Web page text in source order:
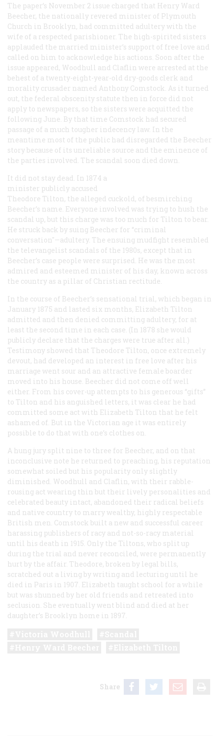
The paper’s November 2 issue charged that Henry Ward
Beecher, the nationally revered minister of Plymouth
Church in Brooklyn, had committed adultery with the
wife of a respected parishioner. The high-spirited sisters
applauded the married minister’s support of free love and
called on him to acknowledge his actions. Soon after the
issue appeared, Woodhull and Claflin were arrested at the
behest of a twenty-eight-year-old dry-goods clerk and
morality crusader named Anthony Comstock. As it turned
out, the federal obscenity statute then in force did not
apply to newspapers, so the sisters were acquitted the
following June. By that time Comstock had secured
passage of a much tougher indecency law. In the
meantime most of the public had disregarded the Beecher
story because of its unreliable source and the eminence of
the parties involved. The scandal soon died down.
It did not stay dead. In 1874 a
minister publicly accused
Theodore Tilton, the alleged cuckold, of besmirching
Beecher’s name. Everyone involved was trying to hush the
scandal up, but this charge was too much for Tilton to bear.
He struck back by suing Beecher for “criminal
conversation"—adultery. The ensuing mudfight resembled
the televangelist scandals of the 1980s, except that in
Beecher’s case people were surprised. He was the most
admired and esteemed minister of his day, known across
the country as a pillar of Christian rectitude.
In the course of Beecher’s sensational trial, which began in
January 1875 and lasted six months, Elizabeth Tilton
admitted and then denied committing adultery, for at
least the second time in each case. (In 1878 she would
publicly declare that the charges were true after all.)
Testimony showed that Theodore Tilton, once extremely
devout, had developed an interest in free love after his
marriage went sour and an attractive female boarder
moved into his house. Beecher did not come off well
either. From his cover-up attempts to his generous “gifts”
to Tilton and his anguished letters, it was clear he had
committed some act with Elizabeth Tilton that he felt
ashamed of. But in the Victorian age it was entirely
possible to do that with one’s clothes on.
A hung jury split nine to three for Beecher, and on that
inconclusive note he returned to preaching, his reputation
somewhat soiled but his popularity only slightly
diminished. Woodhull and Claflin, with their rabble-
rousing act wearing thin but their lively personalities and
celebrated beauty intact, abandoned their radical beliefs
and native country to marry wealthy, highly respectable
British men. Comstock built a new and successful career
harassing publishers of racy and not-so-racy material
until his death in 1915. Only the Tiltons, who split up
during the trial and never reconciled, were permanently
hurt by the affair. Theodore, broken by legal bills,
scratched out a living by writing and lecturing until he
died in Paris in 1907. Elizabeth taught school for a while
but was shunned by her old friends and retreated into
seclusion. She eventually went blind and died at her
daughter’s Brooklyn home in 1897.
Share